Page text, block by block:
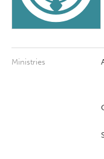
Ministries